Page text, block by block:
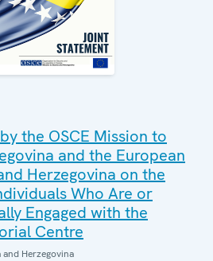
the OSCE Mission to
and the European
Herzegovina on the
Who Are or
Engaged with the
Centre
Herzegovina